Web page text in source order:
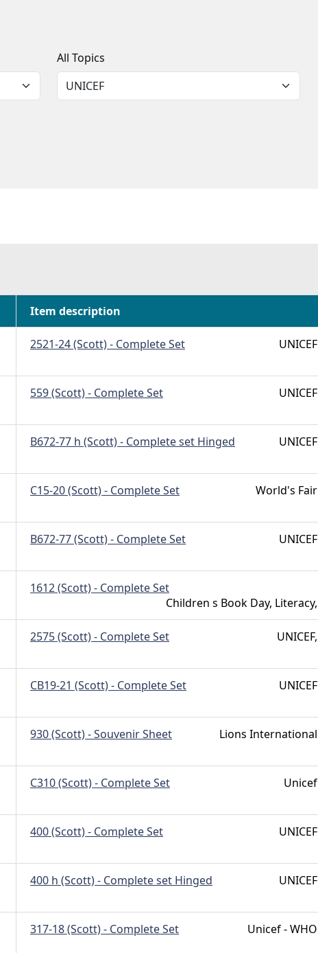
All Topics
Item description
2521-24 (Scott) - Complete Set UNICEF
559 (Scott) - Complete Set UNICEF
B672-77 h (Scott) - Complete set Hinged UNICEF
C15-20 (Scott) - Complete Set World's Fair
B672-77 (Scott) - Complete Set UNICEF
1612 (Scott) - Complete Set
Children s Book Day, Literacy,
2575 (Scott) - Complete Set UNICEF,
CB19-21 (Scott) - Complete Set UNICEF
930 (Scott) - Souvenir Sheet Lions International
C310 (Scott) - Complete Set Unicef
400 (Scott) - Complete Set UNICEF
400 h (Scott) - Complete set Hinged UNICEF
317-18 (Scott) - Complete Set Unicef - WHO